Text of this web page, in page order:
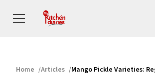
Home Articles